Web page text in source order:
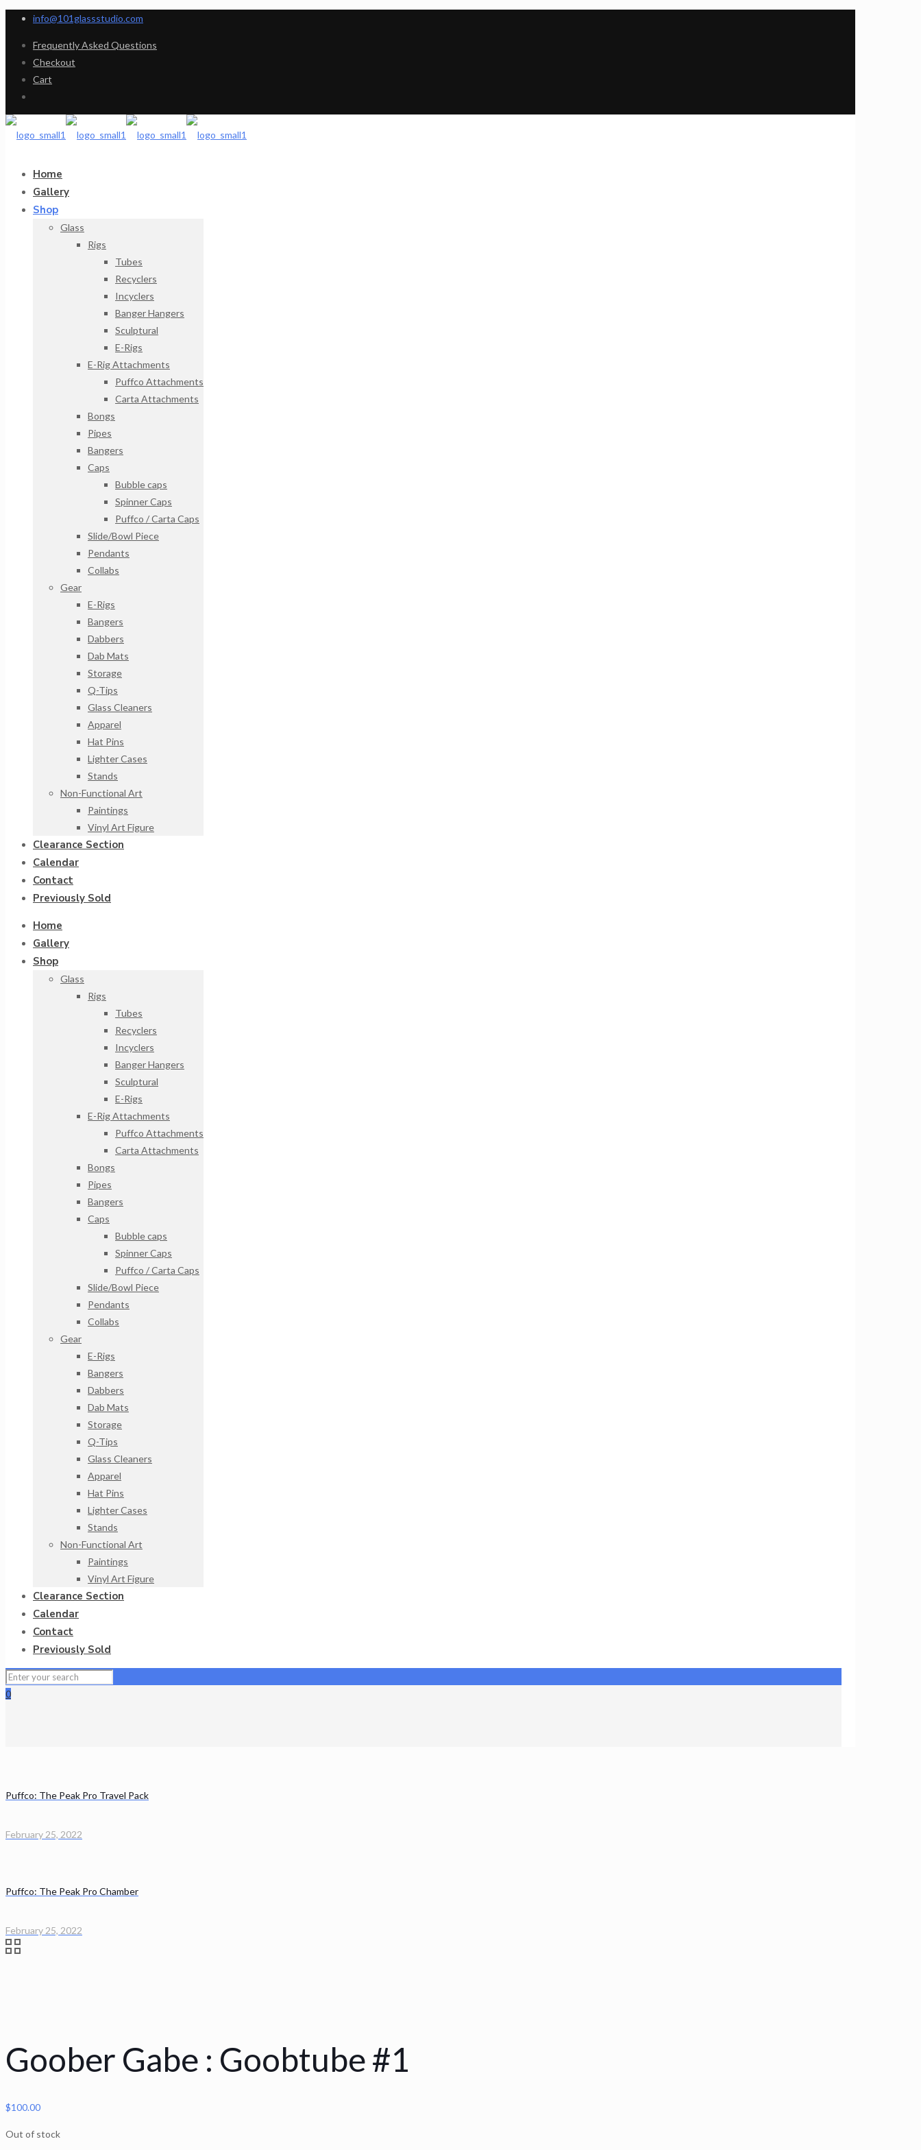
info@101glassstudio.com
Frequently Asked Questions
Checkout
Cart
Home
Gallery
Shop
Glass
Rigs
Tubes
Recyclers
Incyclers
Banger Hangers
Sculptural
E-Rigs
E-Rig Attachments
Puffco Attachments
Carta Attachments
Bongs
Pipes
Bangers
Caps
Bubble caps
Spinner Caps
Puffco / Carta Caps
Slide/Bowl Piece
Pendants
Collabs
Gear
E-Rigs
Bangers
Dabbers
Dab Mats
Storage
Q-Tips
Glass Cleaners
Apparel
Hat Pins
Lighter Cases
Stands
Non-Functional Art
Paintings
Vinyl Art Figure
Clearance Section
Calendar
Contact
Previously Sold
Home
Gallery
Shop
Glass
Rigs
Tubes
Recyclers
Incyclers
Banger Hangers
Sculptural
E-Rigs
E-Rig Attachments
Puffco Attachments
Carta Attachments
Bongs
Pipes
Bangers
Caps
Bubble caps
Spinner Caps
Puffco / Carta Caps
Slide/Bowl Piece
Pendants
Collabs
Gear
E-Rigs
Bangers
Dabbers
Dab Mats
Storage
Q-Tips
Glass Cleaners
Apparel
Hat Pins
Lighter Cases
Stands
Non-Functional Art
Paintings
Vinyl Art Figure
Clearance Section
Calendar
Contact
Previously Sold
0
Puffco: The Peak Pro Travel Pack
February 25, 2022
Puffco: The Peak Pro Chamber
February 25, 2022
Goober Gabe : Goobtube #1
$100.00
Out of stock